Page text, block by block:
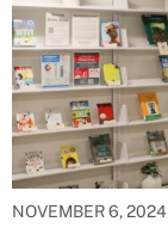
NOVEMBER 6, 2024